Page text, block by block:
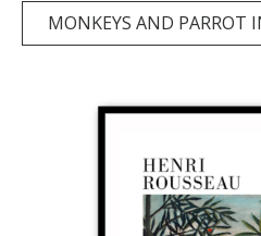
MONKEYS AND PARROT